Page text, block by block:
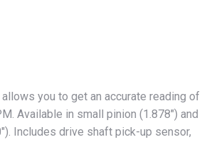
you to get an accurate reading of
Available in small pinion (1.878″) and
Includes drive shaft pick-up sensor,